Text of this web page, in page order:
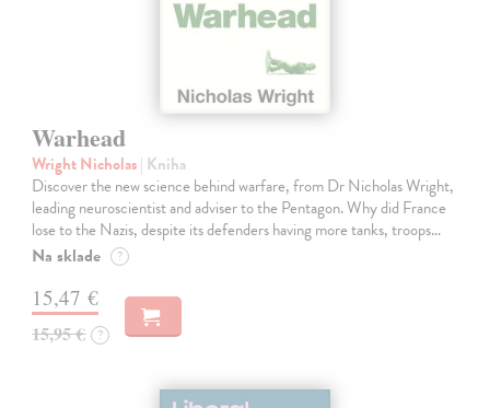
Warhead
Wright Nicholas| Kniha
Discover the new science behind warfare, from Dr Nicholas Wright,
leading neuroscientist and adviser to the Pentagon. Why did France
lose to the Nazis, despite its defenders having more tanks, troops…
Na sklade ?
15,47 €
15,95 € ?